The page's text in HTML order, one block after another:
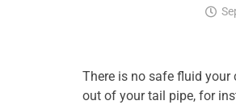
There is no safe fluid your
out of your tail pipe, for